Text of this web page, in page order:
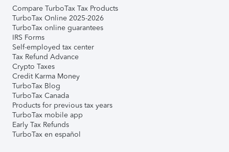
Compare TurboTax Tax Products
TurboTax Online 2025-2026
TurboTax online guarantees
IRS Forms
Self-employed tax center
Tax Refund Advance
Crypto Taxes
Credit Karma Money
TurboTax Blog
TurboTax Canada
Products for previous tax years
TurboTax mobile app
Early Tax Refunds
TurboTax en español